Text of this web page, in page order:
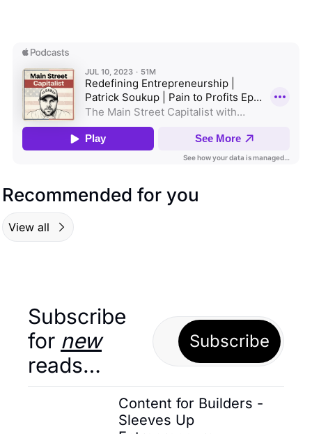
Recommended for you
View all
Subscribe
for new
reads…
Subscribe
Content for Builders -
Sleeves Up